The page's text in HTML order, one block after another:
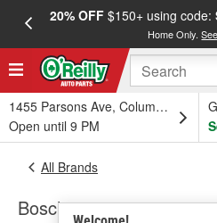
20% OFF$150+ using code:
Home Only.
1455 Parsons Ave, Columbus, OH
Open until 9 PM
All Brands
Bosch